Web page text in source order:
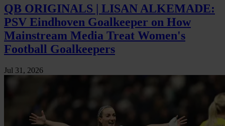
QB ORIGINALS | LISAN ALKEMADE:
PSV Eindhoven Goalkeeper on How
Mainstream Media Treat Women's
Football Goalkeepers
Jul 31, 2026